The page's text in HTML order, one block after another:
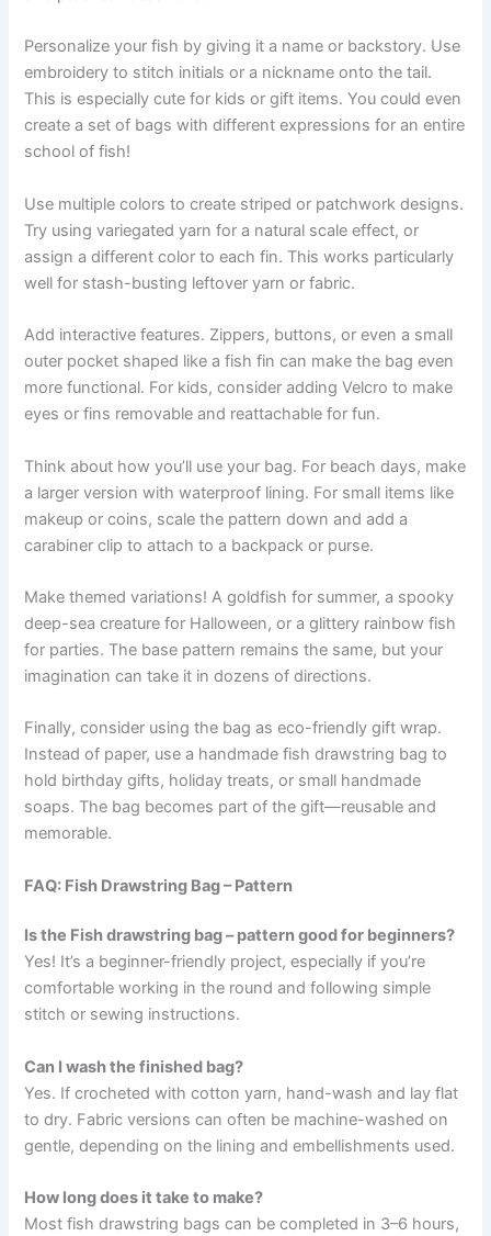
Personalize your fish by giving it a name or backstory. Use
embroidery to stitch initials or a nickname onto the tail.
This is especially cute for kids or gift items. You could even
create a set of bags with different expressions for an entire
school of fish!
Use multiple colors to create striped or patchwork designs.
Try using variegated yarn for a natural scale effect, or
assign a different color to each fin. This works particularly
well for stash-busting leftover yarn or fabric.
Add interactive features. Zippers, buttons, or even a small
outer pocket shaped like a fish fin can make the bag even
more functional. For kids, consider adding Velcro to make
eyes or fins removable and reattachable for fun.
Think about how you’ll use your bag. For beach days, make
a larger version with waterproof lining. For small items like
makeup or coins, scale the pattern down and add a
carabiner clip to attach to a backpack or purse.
Make themed variations! A goldfish for summer, a spooky
deep-sea creature for Halloween, or a glittery rainbow fish
for parties. The base pattern remains the same, but your
imagination can take it in dozens of directions.
Finally, consider using the bag as eco-friendly gift wrap.
Instead of paper, use a handmade fish drawstring bag to
hold birthday gifts, holiday treats, or small handmade
soaps. The bag becomes part of the gift—reusable and
memorable.
FAQ: Fish Drawstring Bag – Pattern
Is the Fish drawstring bag – pattern good for beginners?
Yes! It’s a beginner-friendly project, especially if you’re
comfortable working in the round and following simple
stitch or sewing instructions.
Can I wash the finished bag?
Yes. If crocheted with cotton yarn, hand-wash and lay flat
to dry. Fabric versions can often be machine-washed on
gentle, depending on the lining and embellishments used.
How long does it take to make?
Most fish drawstring bags can be completed in 3–6 hours,